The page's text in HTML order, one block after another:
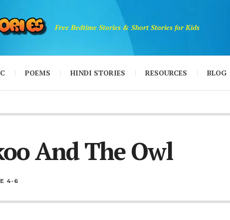
Free Bedtime Stories & Short Stories for Kids
POEMS HINDI STORIES RESOURCES BLOG
And The Owl
4-6